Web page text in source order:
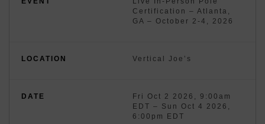
Certification – Atlanta,
GA – October 2-4, 2026
Vertical Joe’s
Fri Oct 2 2026, 9:00am
EDT – Sun Oct 4 2026,
6:00pm EDT